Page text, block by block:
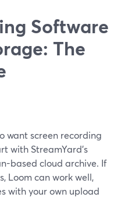
Software
The
want screen recording
with StreamYard’s
based cloud archive. If
Loom can work well,
with your own upload